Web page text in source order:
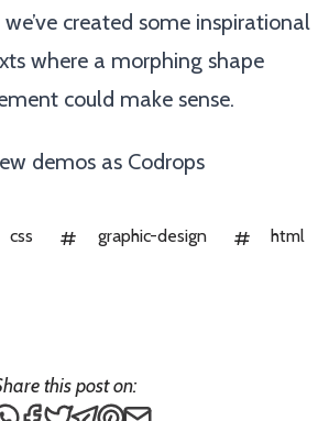
created some inspirational
where a morphing shape
could make sense.
demos as Codrops
css graphic-design
html
this post on:
Share this post via WhatsApp
Share this post on Facebook
Tweet this post
Share this post via
Share this post on
Share this post via